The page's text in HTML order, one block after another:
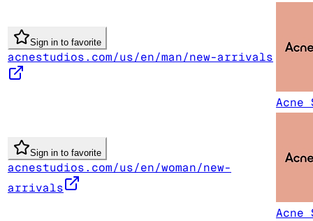
Sign in to favorite
acnestudios.com/us/en/man/new-arrivals
Acne
Sign in to favorite
acnestudios.com/us/en/woman/new-
arrivals
Acne